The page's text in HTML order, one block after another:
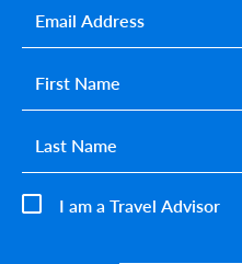
I am a Travel Advisor
First name*
Last name*
Email*